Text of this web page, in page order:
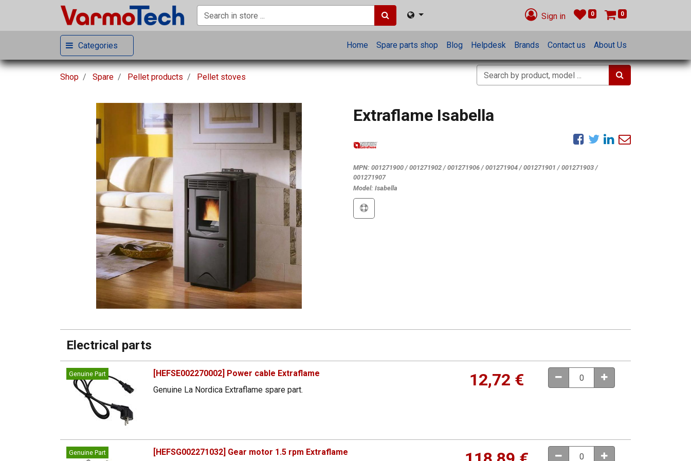
Sign in 0 0
Categories Home Spare parts shop Blog Helpdesk Brands Contact us About Us
Shop Spare Pellet products Pellet stoves
Extraflame Isabella
MPN: 001271900 / 001271902 / 001271906 / 001271904 / 001271901 / 001271903 /
001271907
Model: Isabella
Electrical parts
Genuine Part
[HEFSE002270002] Power cable Extraflame
Genuine La Nordica Extraflame spare part.
12,72 €
Genuine Part [HEFSG002271032] Gear motor 1.5 rpm Extraflame